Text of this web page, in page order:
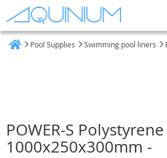
Pool Supplies Swimming pool liners
POWER-S
1000x250x300mm -